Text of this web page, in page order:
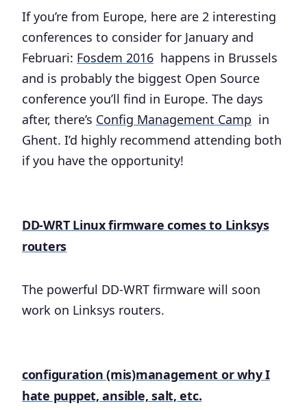
If you’re from Europe, here are 2 interesting
conferences to consider for January and
Februari: Fosdem 2016 happens in Brussels
and is probably the biggest Open Source
conference you’ll find in Europe. The days
after, there’s Config Management Camp in
Ghent. I’d highly recommend attending both
if you have the opportunity!
​DD-WRT Linux firmware comes to Linksys
routers
The powerful DD-WRT firmware will soon
work on Linksys routers.
configuration (mis)management or why I
hate puppet, ansible, salt, etc.